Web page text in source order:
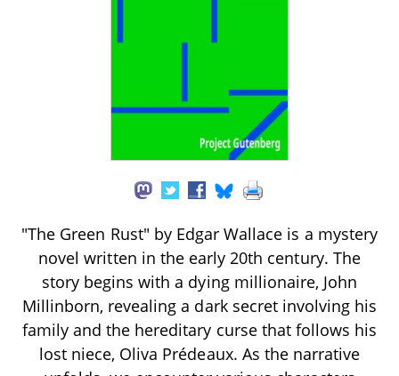
"The Green Rust" by Edgar Wallace is a mystery
novel written in the early 20th century. The
story begins with a dying millionaire, John
Millinborn, revealing a dark secret involving his
family and the hereditary curse that follows his
lost niece, Oliva Prédeaux. As the narrative